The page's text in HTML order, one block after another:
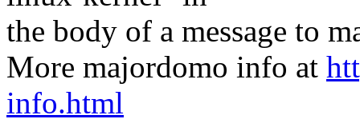
the body of a message to
More majordomo info at
info.html